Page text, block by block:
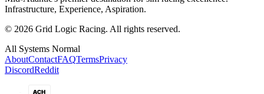
Infrastructure, Experience, Aspiration.
© 2026 Grid Logic Racing. All rights reserved.
All Systems Normal
AboutContactFAQTermsPrivacy
DiscordReddit